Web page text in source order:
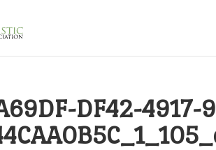
DF42-4917-